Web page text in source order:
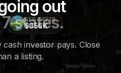
CFD OFFER
$356K
$415K
out
states.
investor pays. Close
a listing.